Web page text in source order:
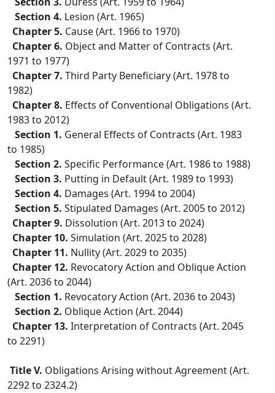
Section 4. Lesion (Art. 1965)
Chapter 5. Cause (Art. 1966 to 1970)
Chapter 6. Object and Matter of Contracts (Art.
1971 to 1977)
Chapter 7. Third Party Beneficiary (Art. 1978 to
1982)
Chapter 8. Effects of Conventional Obligations (Art.
1983 to 2012)
Section 1. General Effects of Contracts (Art. 1983
to 1985)
Section 2. Specific Performance (Art. 1986 to 1988)
Section 3. Putting in Default (Art. 1989 to 1993)
Section 4. Damages (Art. 1994 to 2004)
Section 5. Stipulated Damages (Art. 2005 to 2012)
Chapter 9. Dissolution (Art. 2013 to 2024)
Chapter 10. Simulation (Art. 2025 to 2028)
Chapter 11. Nullity (Art. 2029 to 2035)
Chapter 12. Revocatory Action and Oblique Action
(Art. 2036 to 2044)
Section 1. Revocatory Action (Art. 2036 to 2043)
Section 2. Oblique Action (Art. 2044)
Chapter 13. Interpretation of Contracts (Art. 2045
to 2291)
Title V. Obligations Arising without Agreement (Art.
2292 to 2324.2)